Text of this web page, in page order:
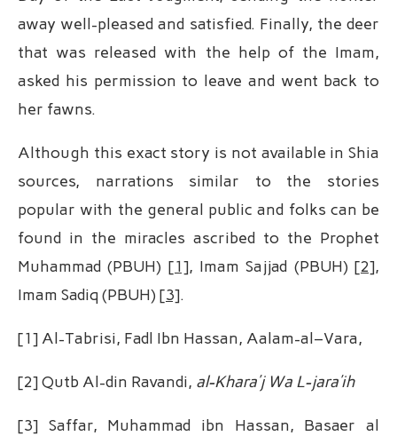
away well-pleased and satisfied. Finally, the deer
that was released with the help of the Imam,
asked his permission to leave and went back to
her fawns.
Although this exact story is not available in Shia
sources, narrations similar to the stories
popular with the general public and folks can be
found in the miracles ascribed to the Prophet
Muhammad (PBUH) [1], Imam Sajjad (PBUH)[2],
Imam Sadiq (PBUH) [3].
[1] Al-Tabrisi, Fadl Ibn Hassan, Aalam-al–Vara,
[2] Qutb Al-din Ravandi, al-Khara’j Wa L-jara’ih
[3] Saffar, Muhammad ibn Hassan, Basaer al